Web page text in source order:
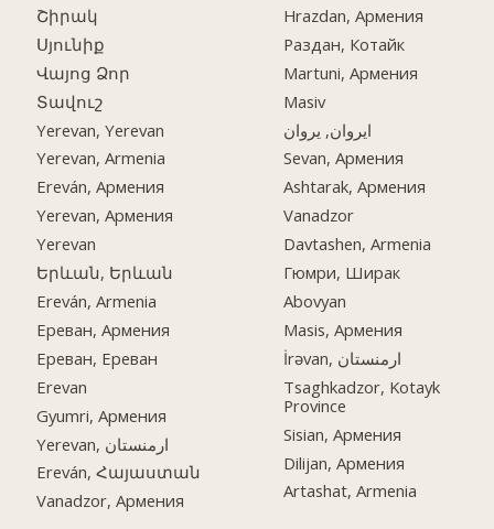
Շիրակ
Սյունիք
Վայոց Ձոր
Տավուշ
Yerevan, Yerevan
Yerevan, Armenia
Ereván, Армения
Yerevan, Армения
Yerevan
Երևան, Երևան
Ereván, Armenia
Ереван, Армения
Ереван, Ереван
Erevan
Gyumri, Армения
Yerevan, ارمنستان
Ereván, Հայաստան
Vanadzor, Армения
Hrazdan, Армения
Раздан, Котайк
Martuni, Армения
Masiv
ایروان, یروان
Sevan, Армения
Ashtarak, Армения
Vanadzor
Davtashen, Armenia
Гюмри, Ширак
Abovyan
Masis, Армения
İrəvan, ارمنستان
Tsaghkadzor, Kotayk
Province
Sisian, Армения
Dilijan, Армения
Artashat, Armenia